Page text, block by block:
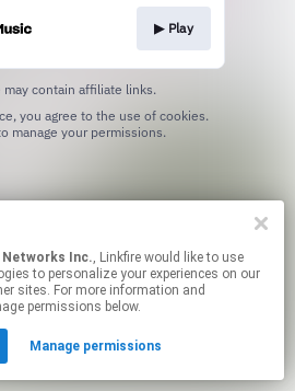
▶︎ Play
may contain affiliate links.
manage your permissions.
Networks Inc., Linkfire would like to use
to personalize your experiences on our
sites. For more information and
permissions below.
Manage permissions